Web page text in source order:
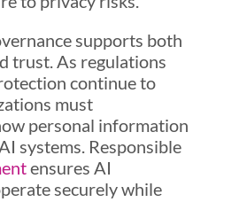
supports both
trust. As regulations
continue to
must
personal information
systems. Responsible
ensures AI
securely while